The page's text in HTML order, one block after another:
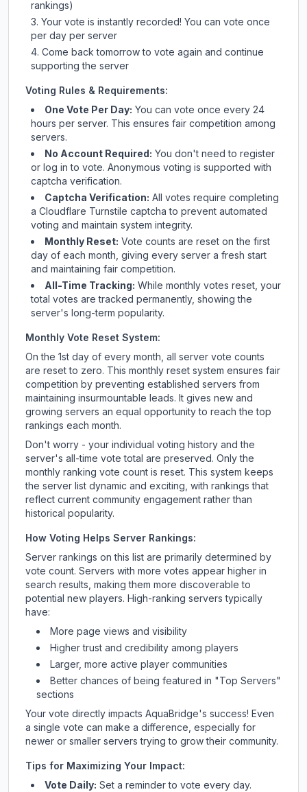
rankings)
Your vote is instantly recorded! You can vote once
per day per server
Come back tomorrow to vote again and continue
supporting the server
Voting Rules & Requirements:
One Vote Per Day: You can vote once every 24
hours per server. This ensures fair competition among
servers.
No Account Required: You don't need to register
or log in to vote. Anonymous voting is supported with
captcha verification.
Captcha Verification: All votes require completing
a Cloudflare Turnstile captcha to prevent automated
voting and maintain system integrity.
Monthly Reset: Vote counts are reset on the first
day of each month, giving every server a fresh start
and maintaining fair competition.
All-Time Tracking: While monthly votes reset, your
total votes are tracked permanently, showing the
server's long-term popularity.
Monthly Vote Reset System:
On the 1st day of every month, all server vote counts
are reset to zero. This monthly reset system ensures fair
competition by preventing established servers from
maintaining insurmountable leads. It gives new and
growing servers an equal opportunity to reach the top
rankings each month.
Don't worry - your individual voting history and the
server's all-time vote total are preserved. Only the
monthly ranking vote count is reset. This system keeps
the server list dynamic and exciting, with rankings that
reflect current community engagement rather than
historical popularity.
How Voting Helps Server Rankings:
Server rankings on this list are primarily determined by
vote count. Servers with more votes appear higher in
search results, making them more discoverable to
potential new players. High-ranking servers typically
have:
More page views and visibility
Higher trust and credibility among players
Larger, more active player communities
Better chances of being featured in "Top Servers"
sections
Your vote directly impacts AquaBridge's success! Even
a single vote can make a difference, especially for
newer or smaller servers trying to grow their community.
Tips for Maximizing Your Impact:
Vote Daily: Set a reminder to vote every day.